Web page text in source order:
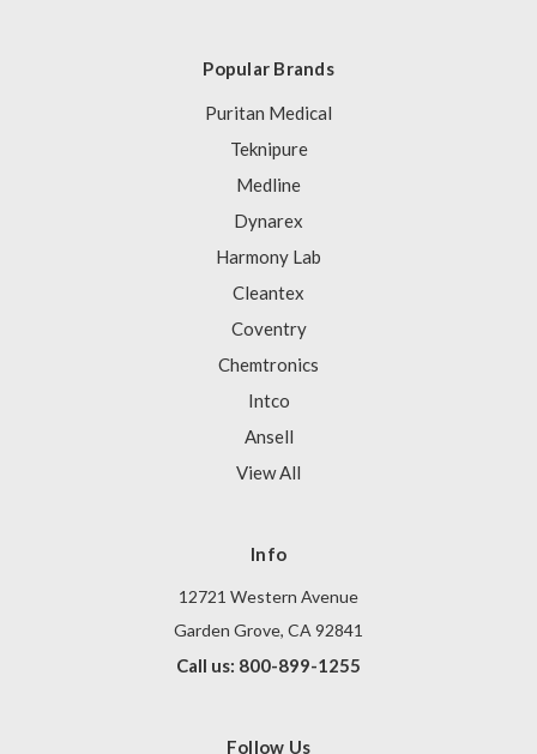
Popular Brands
Puritan Medical
Teknipure
Medline
Dynarex
Harmony Lab
Cleantex
Coventry
Chemtronics
Intco
Ansell
View All
Info
12721 Western Avenue
Garden Grove, CA 92841
Call us: 800-899-1255
Follow Us